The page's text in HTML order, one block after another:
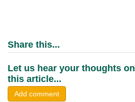
Share this...
Let us hear your thoughts on
this article...
Add comment